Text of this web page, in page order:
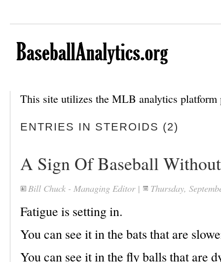
This site utilizes the MLB analytics platform
ENTRIES IN STEROIDS (2)
A Sign Of Baseball
Bill Chuck - Managing Editor| Thursday,
Fatigue is setting in.
You can see it in the bats that are
You can see it in the fly balls that are